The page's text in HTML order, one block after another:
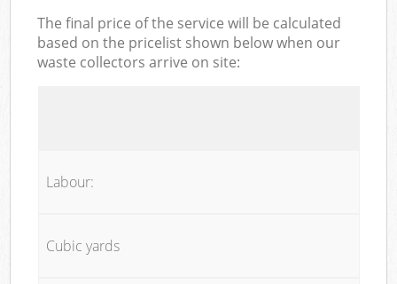
The final price of the service will be calculated
based on the pricelist shown below when our
waste collectors arrive on site:
Labour:
Cubic yards